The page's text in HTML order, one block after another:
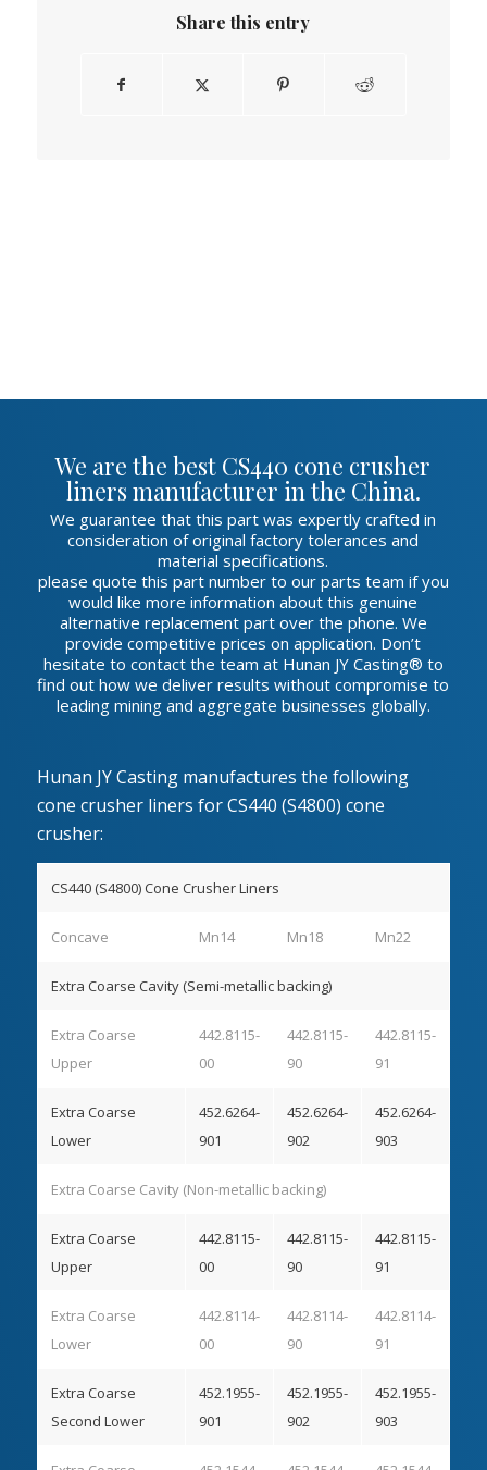
Share this entry
We are the best CS440 cone crusher
liners manufacturer in the China.
We guarantee that this part was expertly crafted in
consideration of original factory tolerances and
material specifications.
please quote this part number to our parts team if you
would like more information about this genuine
alternative replacement part over the phone. We
provide competitive prices on application. Don’t
hesitate to contact the team at Hunan JY Casting® to
find out how we deliver results without compromise to
leading mining and aggregate businesses globally.
Hunan JY Casting manufactures the following
cone crusher liners for CS440 (S4800) cone
crusher:
CS440 (S4800) Cone Crusher Liners
Concave Mn14 Mn18 Mn22
Extra Coarse Cavity (Semi-metallic backing)
Extra Coarse
Upper
442.8115-
00
442.8115-
90
442.8115-
91
Extra Coarse
Lower
452.6264-
901
452.6264-
902
452.6264-
903
Extra Coarse Cavity (Non-metallic backing)
Extra Coarse
Upper
442.8115-
00
442.8115-
90
442.8115-
91
Extra Coarse
Lower
442.8114-
00
442.8114-
90
442.8114-
91
Extra Coarse
Second Lower
452.1955-
901
452.1955-
902
452.1955-
903